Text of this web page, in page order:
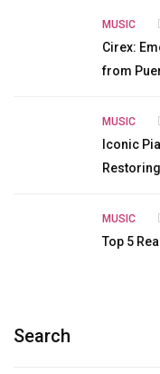
MUSIC
Cirex:
from
MUSIC
Iconic
Restoring
MUSIC
Top 5
Search